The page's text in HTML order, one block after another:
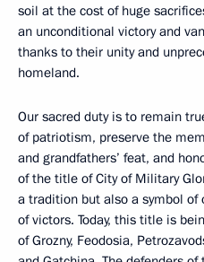
soil at the cost of huge
an unconditional victory and
thanks to their unity and
homeland.
Our sacred duty is to remain
of patriotism, preserve the
and grandfathers’ feat, and
of the title of City of Military
a tradition but also a symbol
of victors. Today, this title is
of Grozny, Feodosia,